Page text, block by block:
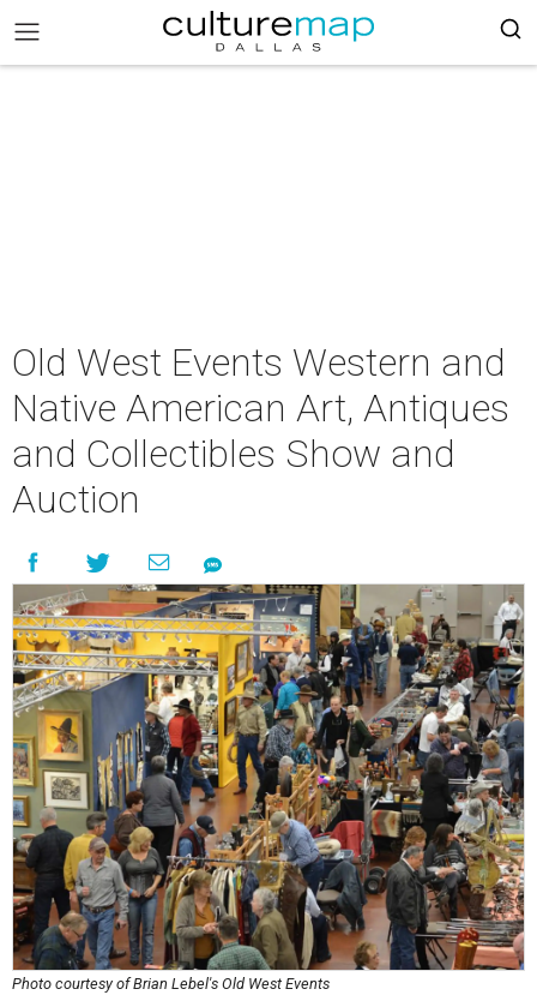
Old West Events Western and
Native American Art, Antiques
and Collectibles Show and
Auction
Photo courtesy of Brian Lebel's Old West Events